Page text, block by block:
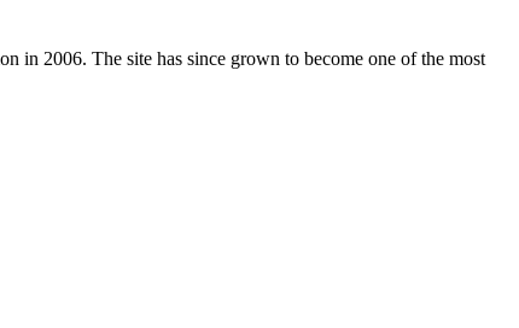
in 2006. The site has since grown to become one of the most